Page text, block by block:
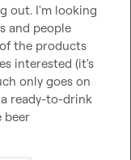
out. I'm looking
and people
the products
interested (it's
only goes on
ready-to-drink
beer